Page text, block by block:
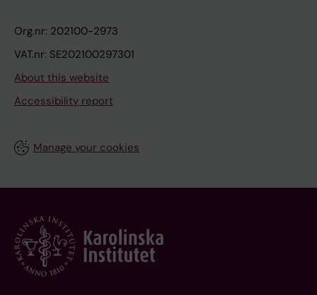
Org.nr: 202100-2973
VAT.nr: SE202100297301
About this website
Accessibility report
Manage your cookies